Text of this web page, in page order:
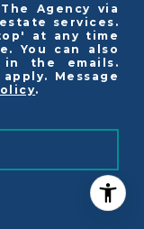
Agency via
services.
at any time
You can also
the emails.
Message
.